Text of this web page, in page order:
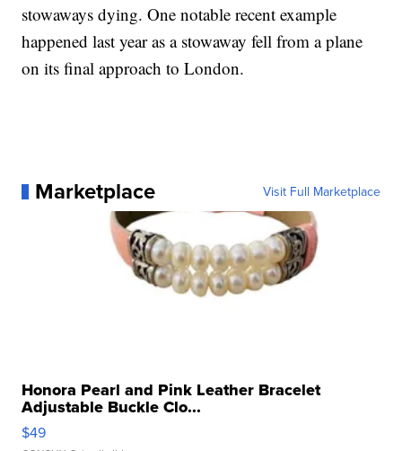
stowaways dying. One notable recent example
happened last year as a stowaway fell from a plane
on its final approach to London.
Marketplace Visit Full Marketplace
Honora Pearl and Pink Leather Bracelet
Adjustable Buckle Clo...
$49